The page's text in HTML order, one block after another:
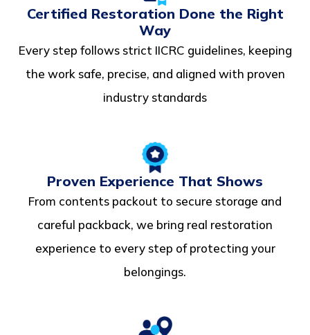
Certified Restoration Done the Right
Way
Every step follows strict IICRC guidelines, keeping
the work safe, precise, and aligned with proven
industry standards
Proven Experience That Shows
From contents packout to secure storage and
careful packback, we bring real restoration
experience to every step of protecting your
belongings.